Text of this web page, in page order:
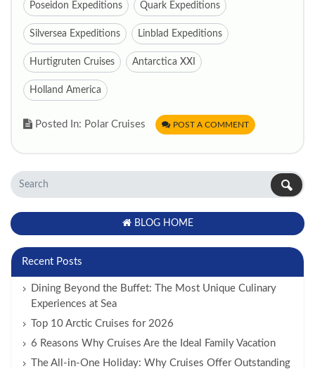
Poseidon Expeditions Quark Expeditions
Silversea Expeditions Linblad Expeditions
Hurtigruten Cruises Antarctica XXI
Holland America
Posted In: Polar Cruises POST A COMMENT
BLOG HOME
Recent Posts
Dining Beyond the Buffet: The Most Unique Culinary
Experiences at Sea
Top 10 Arctic Cruises for 2026
6 Reasons Why Cruises Are the Ideal Family Vacation
The All-in-One Holiday: Why Cruises Offer Outstanding